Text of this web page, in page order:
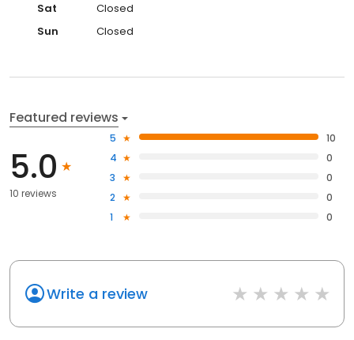
Sat
Closed
Sun
Closed
Featured reviews
5.0
10 reviews
5
10
4
0
3
0
2
0
1
0
Write a review